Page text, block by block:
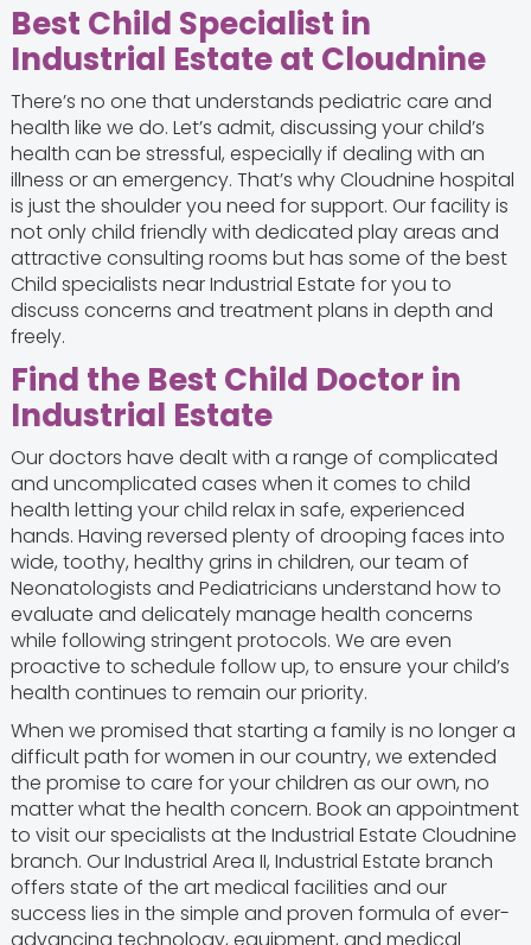
Best Child Specialist in
Industrial Estate at Cloudnine
There’s no one that understands pediatric care and
health like we do. Let’s admit, discussing your child’s
health can be stressful, especially if dealing with an
illness or an emergency. That’s why Cloudnine hospital
is just the shoulder you need for support. Our facility is
not only child friendly with dedicated play areas and
attractive consulting rooms but has some of the best
Child specialists near Industrial Estate for you to
discuss concerns and treatment plans in depth and
freely.
Find the Best Child Doctor in
Industrial Estate
Our doctors have dealt with a range of complicated
and uncomplicated cases when it comes to child
health letting your child relax in safe, experienced
hands. Having reversed plenty of drooping faces into
wide, toothy, healthy grins in children, our team of
Neonatologists and Pediatricians understand how to
evaluate and delicately manage health concerns
while following stringent protocols. We are even
proactive to schedule follow up, to ensure your child’s
health continues to remain our priority.
When we promised that starting a family is no longer a
difficult path for women in our country, we extended
the promise to care for your children as our own, no
matter what the health concern. Book an appointment
to visit our specialists at the Industrial Estate Cloudnine
branch. Our Industrial Area II, Industrial Estate branch
offers state of the art medical facilities and our
success lies in the simple and proven formula of ever-
advancing technology, equipment, and medical